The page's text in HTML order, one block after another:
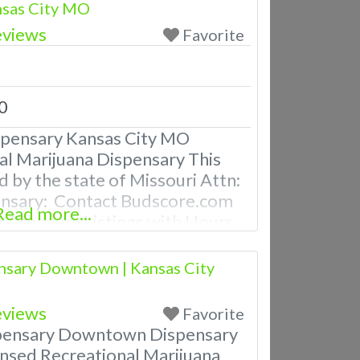
City MO
Favorite
Kansas City MO
Marijuana Dispensary This
by the state of Missouri Attn:
Contact Budscore.com
Premium Listings with Hours,
marijuana dispensaries near
Asked Questions About
more...
Downtown | Kansas City
Favorite
Downtown Dispensary
Recreational Marijuana